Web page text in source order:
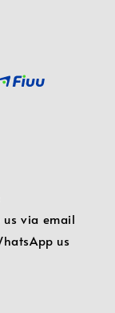
via email
us